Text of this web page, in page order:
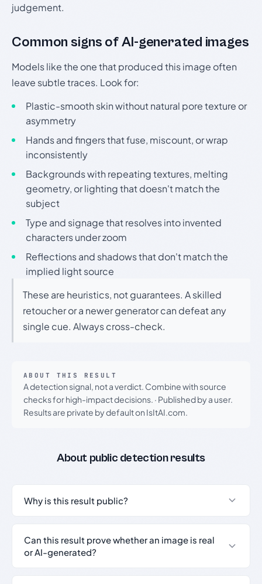
judgement.
Common signs of AI-generated images
Models like the one that produced this image often
leave subtle traces. Look for:
Plastic-smooth skin without natural pore texture or
asymmetry
Hands and fingers that fuse, miscount, or wrap
inconsistently
Backgrounds with repeating textures, melting
geometry, or lighting that doesn't match the
subject
Type and signage that resolves into invented
characters under zoom
Reflections and shadows that don't match the
implied light source
These are heuristics, not guarantees. A skilled
retoucher or a newer generator can defeat any
single cue. Always cross-check.
ABOUT THIS RESULT
A detection signal, not a verdict. Combine with source
checks for high-impact decisions. · Published by a user.
Results are private by default on IsItAI.com.
About public detection results
Why is this result public?
Can this result prove whether an image is real
or AI-generated?